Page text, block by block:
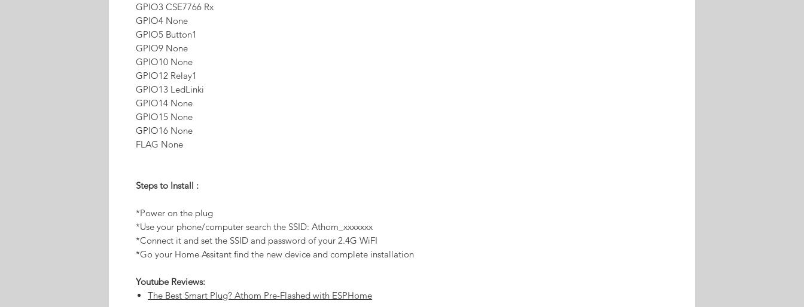
GPIO3 CSE7766 Rx
GPIO4 None
GPIO5 Button1
GPIO9 None
GPIO10 None
GPIO12 Relay1
GPIO13 LedLinki
GPIO14 None
GPIO15 None
GPIO16 None
FLAG None
Steps to Install :
*Power on the plug
*Use your phone/computer search the SSID: Athom_xxxxxxx
*Connect it and set the SSID and password of your 2.4G WiFI
*Go your Home Assitant find the new device and complete installation
Youtube Reviews:
The Best Smart Plug? Athom Pre-Flashed with ESPHome